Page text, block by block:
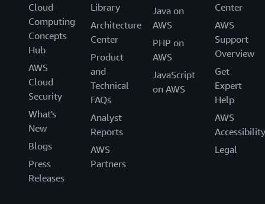
Cloud
Computing
Concepts
Hub
AWS
Cloud
Security
What's
New
Blogs
Press
Releases
Library
Architecture
Center
Product
and
Technical
FAQs
Analyst
Reports
AWS
Partners
Java on
AWS
PHP on
AWS
JavaScript
on AWS
Center
AWS
Support
Overview
Get
Expert
Help
AWS
Accessibility
Legal